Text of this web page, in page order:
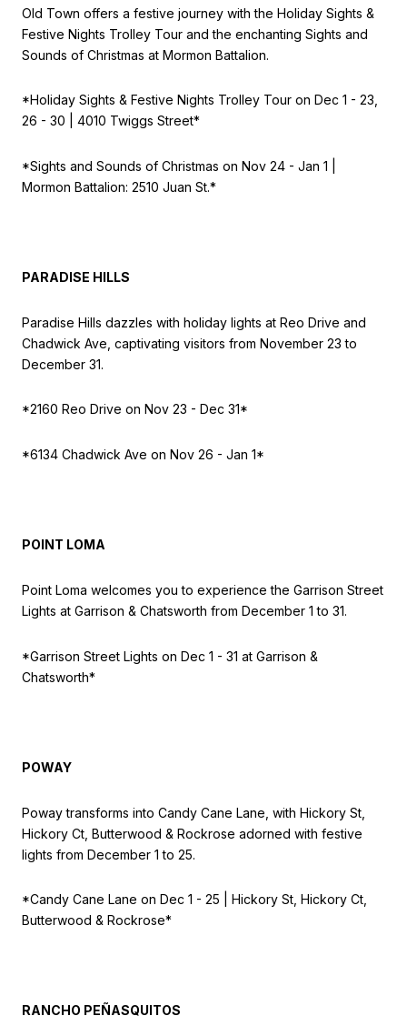
Old Town offers a festive journey with the Holiday Sights &
Festive Nights Trolley Tour and the enchanting Sights and
Sounds of Christmas at Mormon Battalion.
*Holiday Sights & Festive Nights Trolley Tour on Dec 1 - 23,
26 - 30 | 4010 Twiggs Street*
*Sights and Sounds of Christmas on Nov 24 - Jan 1 |
Mormon Battalion: 2510 Juan St.*
PARADISE HILLS
Paradise Hills dazzles with holiday lights at Reo Drive and
Chadwick Ave, captivating visitors from November 23 to
December 31.
*2160 Reo Drive on Nov 23 - Dec 31*
*6134 Chadwick Ave on Nov 26 - Jan 1*
POINT LOMA
Point Loma welcomes you to experience the Garrison Street
Lights at Garrison & Chatsworth from December 1 to 31.
*Garrison Street Lights on Dec 1 - 31 at Garrison &
Chatsworth*
POWAY
Poway transforms into Candy Cane Lane, with Hickory St,
Hickory Ct, Butterwood & Rockrose adorned with festive
lights from December 1 to 25.
*Candy Cane Lane on Dec 1 - 25 | Hickory St, Hickory Ct,
Butterwood & Rockrose*
RANCHO PEÑASQUITOS